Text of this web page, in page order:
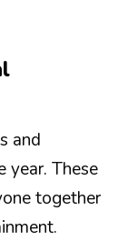
and
year. These
together